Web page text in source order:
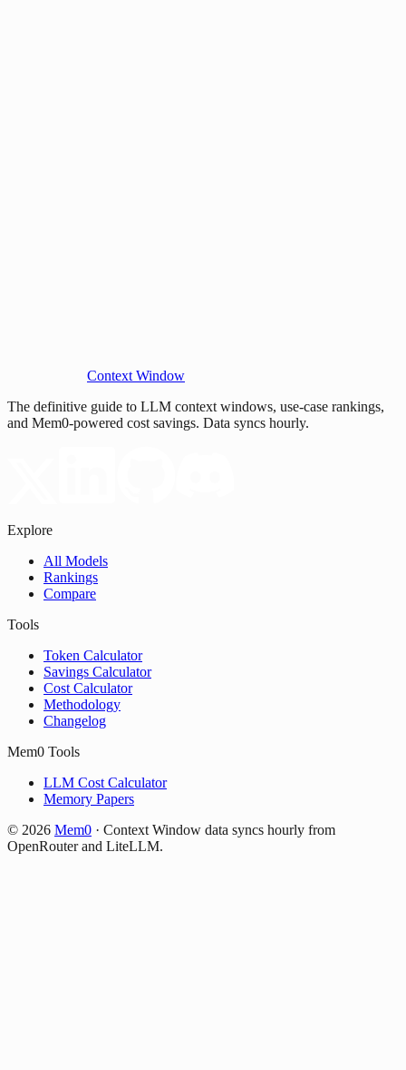
Context Window
The definitive guide to LLM context windows, use-case rankings,
and Mem0-powered cost savings. Data syncs hourly.
Explore
All Models
Rankings
Compare
Tools
Token Calculator
Savings Calculator
Cost Calculator
Methodology
Changelog
Mem0 Tools
LLM Cost Calculator
Memory Papers
© 2026 Mem0 · Context Window data syncs hourly from
OpenRouter and LiteLLM.